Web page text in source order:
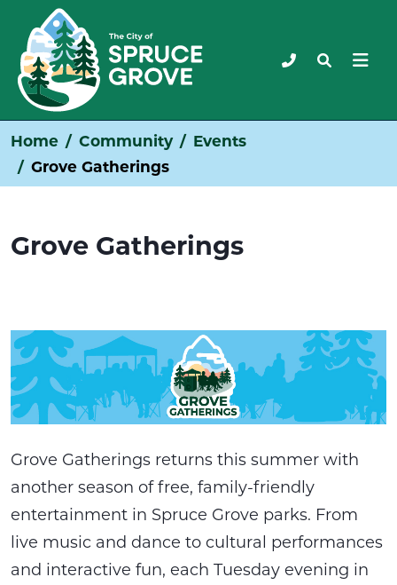
Home Community
Events
Grove Gatherings
Grove Gatherings
Grove Gatherings returns this summer with
another season of free, family-friendly
entertainment in Spruce Grove parks. From
live music and dance to cultural performances
and interactive fun, each Tuesday evening in